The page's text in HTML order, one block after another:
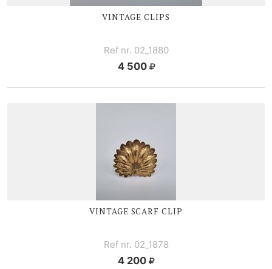
VINTAGE CLIPS
Ref nr. 02_1880
4 500
VINTAGE SCARF CLIP
Ref nr. 02_1878
4 200